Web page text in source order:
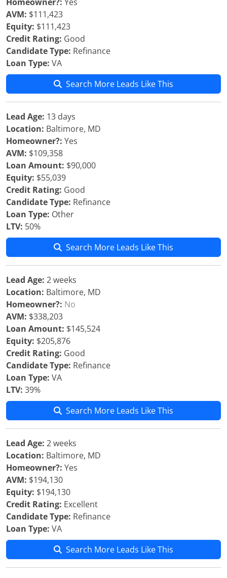
AVM: $111,423
Equity: $111,423
Credit Rating: Good
Candidate Type: Refinance
Loan Type: VA
Search More Leads Like This
Lead Age: 13 days
Location: Baltimore, MD
Homeowner?: Yes
AVM: $109,358
Loan Amount: $90,000
Equity: $55,039
Credit Rating: Good
Candidate Type: Refinance
Loan Type: Other
LTV: 50%
Search More Leads Like This
Lead Age: 2 weeks
Location: Baltimore, MD
Homeowner?: No
AVM: $338,203
Loan Amount: $145,524
Equity: $205,876
Credit Rating: Good
Candidate Type: Refinance
Loan Type: VA
LTV: 39%
Search More Leads Like This
Lead Age: 2 weeks
Location: Baltimore, MD
Homeowner?: Yes
AVM: $194,130
Equity: $194,130
Credit Rating: Excellent
Candidate Type: Refinance
Loan Type: VA
Search More Leads Like This